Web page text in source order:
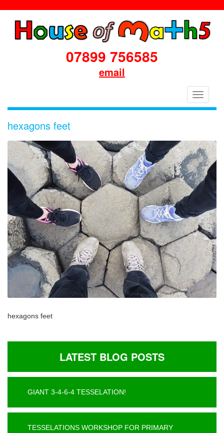
07899 756585
email
Toggle
School
Workshops
Primary
&
Secondary
in
Dorset
South
hexagons feet
hexagons feet
LATEST BLOG POSTS
GIANT 3-4-6-4 TESSELATION!
TESSELATIONS WORKSHOP FOR PRIMARY